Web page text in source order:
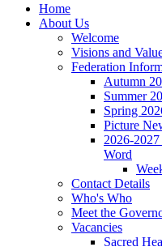
Home
About Us
Welcome
Visions and
Federation
Autumn
Summer
Spring
Picture
2026-
Word
Contact Details
Who's Who
Meet the
Vacancies
Sacred